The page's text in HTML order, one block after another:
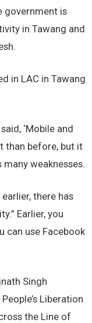
government is
in Tawang and
in LAC in Tawang
‘Mobile and
than before, but it
weaknesses.
there has
Earlier, you
can use Facebook
Singh
Liberation
the Line of